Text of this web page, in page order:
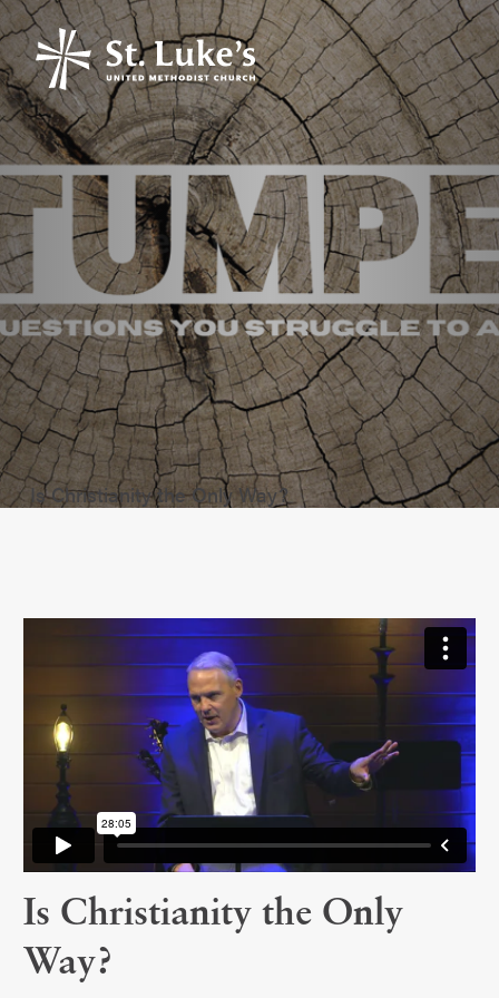
Is Christianity the Only Way?
Is Christianity the Only
Way?